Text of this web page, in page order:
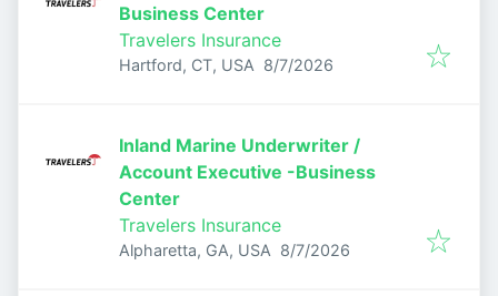
Business Center
Travelers Insurance
Hartford, CT, USA Published
8/7/2026
Inland Marine Underwriter /
Account Executive -Business
Center
Travelers Insurance
Alpharetta, GA, USA Published
8/7/2026